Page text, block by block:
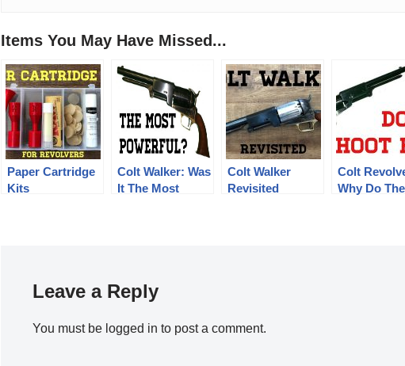
Items You May Have Missed...
Paper Cartridge
Kits
Colt Walker: Was
It The Most
Colt Walker
Revisited
Colt
Why Do
Leave a Reply
You must be logged in to post a comment.